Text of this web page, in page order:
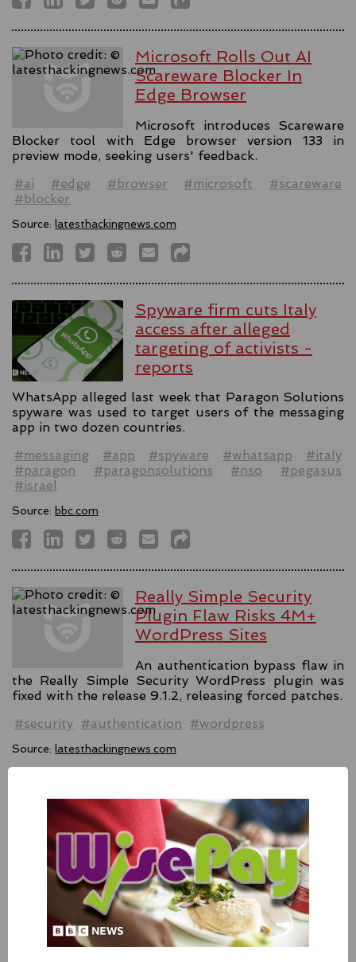
Microsoft Rolls Out AI
Scareware Blocker In
Edge Browser
Microsoft introduces Scareware
Blocker tool with Edge browser version 133 in
preview mode, seeking users' feedback.
#ai
#edge #browser #microsoft
#scareware
#blocker
Source: latesthackingnews.com
Spyware firm cuts Italy
access after alleged
targeting of activists -
reports
WhatsApp alleged last week that Paragon Solutions
spyware was used to target users of the messaging
app in two dozen countries.
#messaging
#app #spyware #whatsapp
#italy
#paragon
#paragonsolutions #nso
#pegasus
#israel
Source: bbc.com
Really Simple Security
Plugin Flaw Risks 4M+
WordPress Sites
An authentication bypass flaw in
the Really Simple Security WordPress plugin was
fixed with the release 9.1.2, releasing forced patches.
#security #authentication #wordpress
Source: latesthackingnews.com
Apple Addressed Two
Zero-Day Flaws In Intel-
based Macs
Besides releasing the zero-day
patches for its Intel-based Macs, Apple also released
fixes for its iPhones, iPads, and Apple Vision.